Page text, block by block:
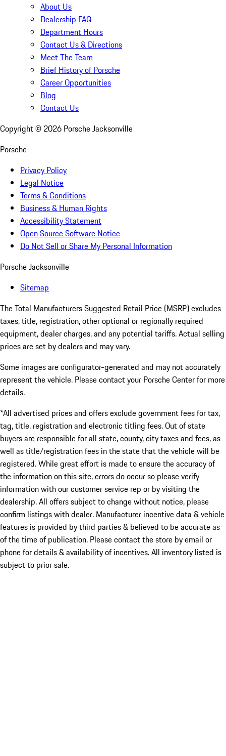
About Us
Dealership FAQ
Department Hours
Contact Us & Directions
Meet The Team
Brief History of Porsche
Career Opportunities
Blog
Contact Us
Copyright © 2026 Porsche Jacksonville
Porsche
Privacy Policy
Legal Notice
Terms & Conditions
Business & Human Rights
Accessibility Statement
Open Source Software Notice
Do Not Sell or Share My Personal Information
Porsche Jacksonville
Sitemap
The Total Manufacturers Suggested Retail Price (MSRP) excludes
taxes, title, registration, other optional or regionally required
equipment, dealer charges, and any potential tariffs. Actual selling
prices are set by dealers and may vary.
Some images are configurator-generated and may not accurately
represent the vehicle. Please contact your Porsche Center for more
details.
*All advertised prices and offers exclude government fees for tax,
tag, title, registration and electronic titling fees. Out of state
buyers are responsible for all state, county, city taxes and fees, as
well as title/registration fees in the state that the vehicle will be
registered. While great effort is made to ensure the accuracy of
the information on this site, errors do occur so please verify
information with our customer service rep or by visiting the
dealership. All offers subject to change without notice, please
confirm listings with dealer. Manufacturer incentive data & vehicle
features is provided by third parties & believed to be accurate as
of the time of publication. Please contact the store by email or
phone for details & availability of incentives. All inventory listed is
subject to prior sale.